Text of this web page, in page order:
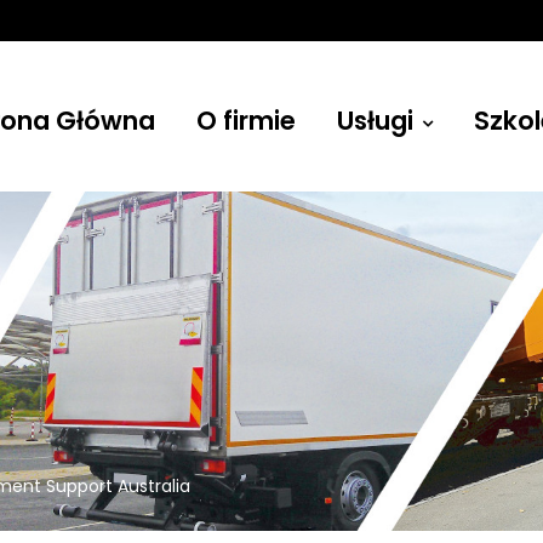
Główna O firmie Usługi
Support Australia Żurawie
Budowlane, leśne, przenośne i